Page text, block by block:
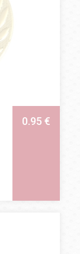
0.95 €